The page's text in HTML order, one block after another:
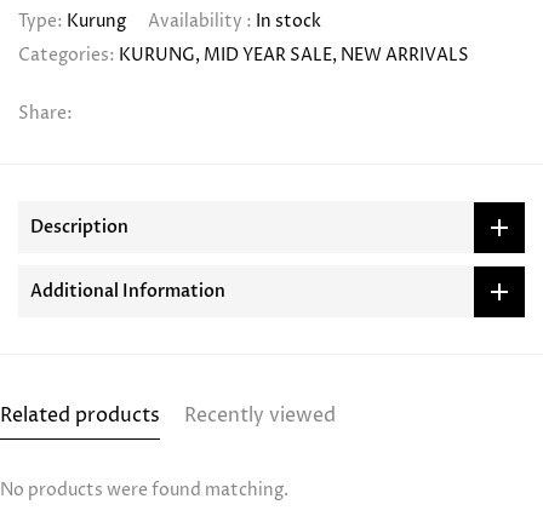
Type: Kurung Availability : In stock
Categories: KURUNG MID YEAR SALE NEW ARRIVALS
Share:
Description
Additional Information
Related products Recently viewed
No products were found matching.